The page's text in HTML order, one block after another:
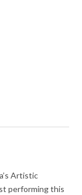
Artistic
performing this